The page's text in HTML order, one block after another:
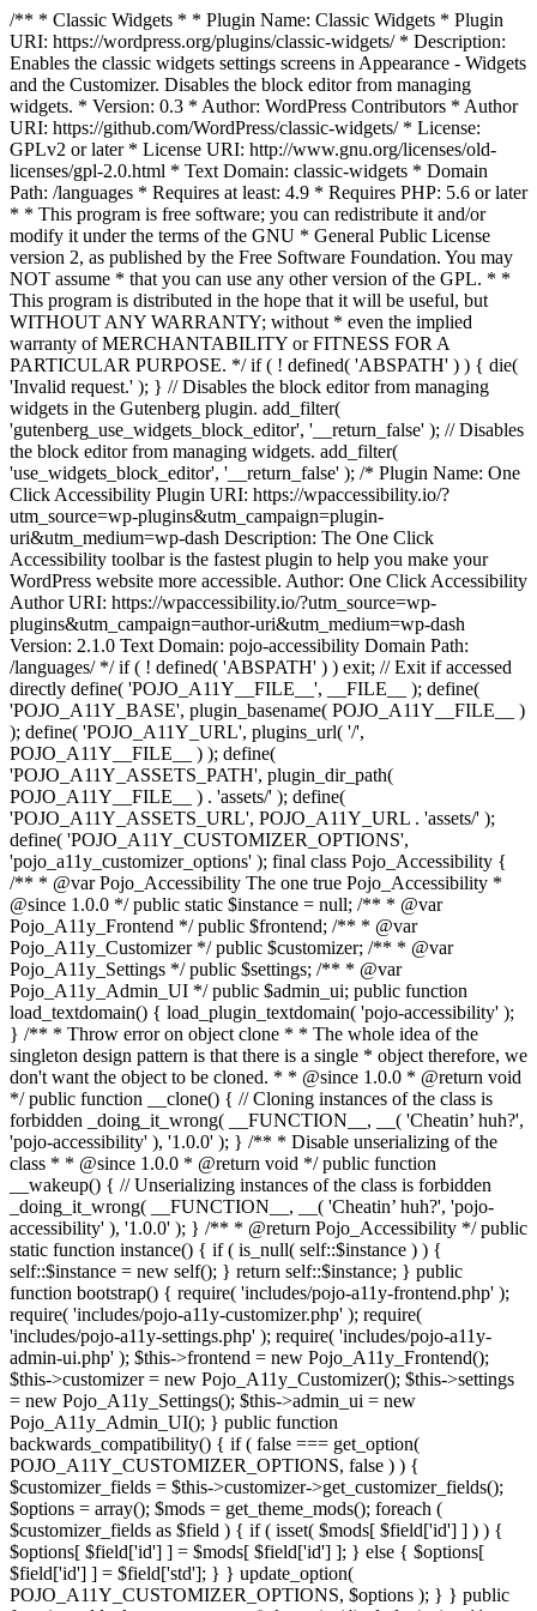
/** * Classic Widgets * * Plugin Name: Classic Widgets * Plugin
URI: https://wordpress.org/plugins/classic-widgets/ * Description:
Enables the classic widgets settings screens in Appearance - Widgets
and the Customizer. Disables the block editor from managing
widgets. * Version: 0.3 * Author: WordPress Contributors * Author
URI: https://github.com/WordPress/classic-widgets/ * License:
GPLv2 or later * License URI: http://www.gnu.org/licenses/old-
licenses/gpl-2.0.html * Text Domain: classic-widgets * Domain
Path: /languages * Requires at least: 4.9 * Requires PHP: 5.6 or later
* * This program is free software; you can redistribute it and/or
modify it under the terms of the GNU * General Public License
version 2, as published by the Free Software Foundation. You may
NOT assume * that you can use any other version of the GPL. * *
This program is distributed in the hope that it will be useful, but
WITHOUT ANY WARRANTY; without * even the implied
warranty of MERCHANTABILITY or FITNESS FOR A
PARTICULAR PURPOSE. */ if ( ! defined( 'ABSPATH' ) ) { die(
'Invalid request.' ); } // Disables the block editor from managing
widgets in the Gutenberg plugin. add_filter(
'gutenberg_use_widgets_block_editor', '__return_false' ); // Disables
the block editor from managing widgets. add_filter(
'use_widgets_block_editor', '__return_false' ); /* Plugin Name: One
Click Accessibility Plugin URI: https://wpaccessibility.io/?
utm_source=wp-plugins&utm_campaign=plugin-
uri&utm_medium=wp-dash Description: The One Click
Accessibility toolbar is the fastest plugin to help you make your
WordPress website more accessible. Author: One Click Accessibility
Author URI: https://wpaccessibility.io/?utm_source=wp-
plugins&utm_campaign=author-uri&utm_medium=wp-dash
Version: 2.1.0 Text Domain: pojo-accessibility Domain Path:
/languages/ */ if ( ! defined( 'ABSPATH' ) ) exit; // Exit if accessed
directly define( 'POJO_A11Y__FILE__', __FILE__ ); define(
'POJO_A11Y_BASE', plugin_basename( POJO_A11Y__FILE__ )
); define( 'POJO_A11Y_URL', plugins_url( '/',
POJO_A11Y__FILE__ ) ); define(
'POJO_A11Y_ASSETS_PATH', plugin_dir_path(
POJO_A11Y__FILE__ ) . 'assets/' ); define(
'POJO_A11Y_ASSETS_URL', POJO_A11Y_URL . 'assets/' );
define( 'POJO_A11Y_CUSTOMIZER_OPTIONS',
'pojo_a11y_customizer_options' ); final class Pojo_Accessibility {
/** * @var Pojo_Accessibility The one true Pojo_Accessibility *
@since 1.0.0 */ public static $instance = null; /** * @var
Pojo_A11y_Frontend */ public $frontend; /** * @var
Pojo_A11y_Customizer */ public $customizer; /** * @var
Pojo_A11y_Settings */ public $settings; /** * @var
Pojo_A11y_Admin_UI */ public $admin_ui; public function
load_textdomain() { load_plugin_textdomain( 'pojo-accessibility' );
} /** * Throw error on object clone * * The whole idea of the
singleton design pattern is that there is a single * object therefore, we
don't want the object to be cloned. * * @since 1.0.0 * @return void
*/ public function __clone() { // Cloning instances of the class is
forbidden _doing_it_wrong( __FUNCTION__, __( 'Cheatin’ huh?',
'pojo-accessibility' ), '1.0.0' ); } /** * Disable unserializing of the
class * * @since 1.0.0 * @return void */ public function
__wakeup() { // Unserializing instances of the class is forbidden
_doing_it_wrong( __FUNCTION__, __( 'Cheatin’ huh?', 'pojo-
accessibility' ), '1.0.0' ); } /** * @return Pojo_Accessibility */ public
static function instance() { if ( is_null( self::$instance ) ) {
self::$instance = new self(); } return self::$instance; } public
function bootstrap() { require( 'includes/pojo-a11y-frontend.php' );
require( 'includes/pojo-a11y-customizer.php' ); require(
'includes/pojo-a11y-settings.php' ); require( 'includes/pojo-a11y-
admin-ui.php' ); $this->frontend = new Pojo_A11y_Frontend();
$this->customizer = new Pojo_A11y_Customizer(); $this->settings
= new Pojo_A11y_Settings(); $this->admin_ui = new
Pojo_A11y_Admin_UI(); } public function
backwards_compatibility() { if ( false === get_option(
POJO_A11Y_CUSTOMIZER_OPTIONS, false ) ) {
$customizer_fields = $this->customizer->get_customizer_fields();
$options = array(); $mods = get_theme_mods(); foreach (
$customizer_fields as $field ) { if ( isset( $mods[ $field['id'] ] ) ) {
$options[ $field['id'] ] = $mods[ $field['id'] ]; } else { $options[
$field['id'] ] = $field['std']; } } update_option(
POJO_A11Y_CUSTOMIZER_OPTIONS, $options ); } } public